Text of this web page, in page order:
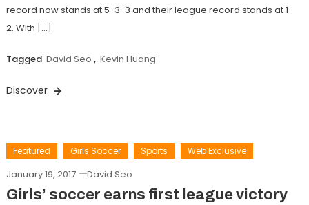
record now stands at 5-3-3 and their league record stands at 1-
2. With […]
Tagged David Seo , Kevin Huang
Discover
Featured Girls Soccer Sports Web Exclusive
January 19, 2017 David Seo
Girls’ soccer earns first league victory